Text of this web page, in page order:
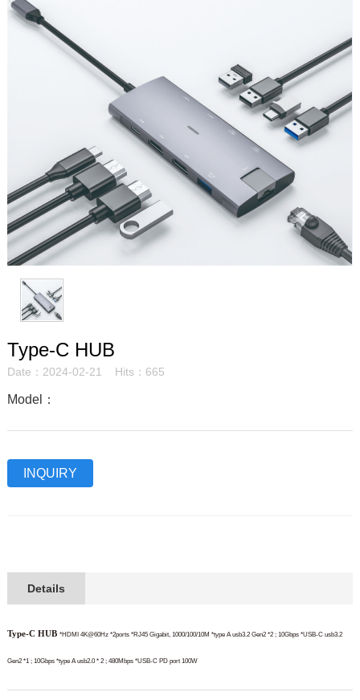
Type-C HUB
Date：2024-02-21 Hits：665
Model：
INQUIRY
Details
Type-C HUB *HDMI 4K@60Hz *2ports *RJ45 Gigabit, 1000/100/10M *type A usb3.2 Gen2 *2 ; 10Gbps *USB-C usb3.2
Gen2 *1 ; 10Gbps *type A usb2.0 * 2 ; 480Mbps *USB-C PD port 100W